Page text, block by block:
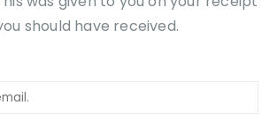
should have received.